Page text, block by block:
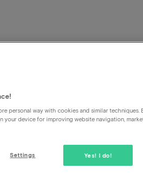
personal way with cookies and similar techniques.
your device for improving website navigation,
Yes! I do!
Settings